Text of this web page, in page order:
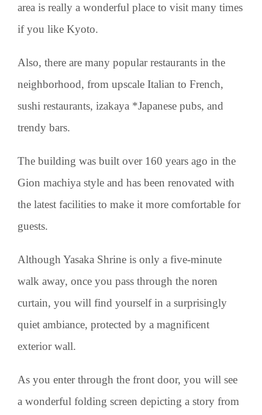
area is really a wonderful place to visit many times
if you like Kyoto.
Also, there are many popular restaurants in the
neighborhood, from upscale Italian to French,
sushi restaurants, izakaya *Japanese pubs, and
trendy bars.
The building was built over 160 years ago in the
Gion machiya style and has been renovated with
the latest facilities to make it more comfortable for
guests.
Although Yasaka Shrine is only a five-minute
walk away, once you pass through the noren
curtain, you will find yourself in a surprisingly
quiet ambiance, protected by a magnificent
exterior wall.
As you enter through the front door, you will see
a wonderful folding screen depicting a story from